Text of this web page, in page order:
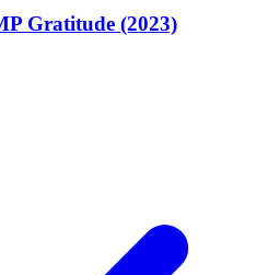
Gratitude (2023)